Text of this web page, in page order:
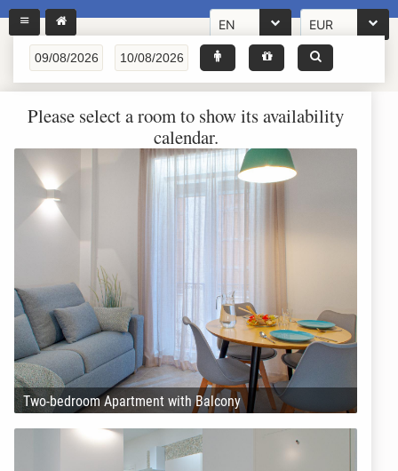
EN EUR
Please select a room to show its availability
calendar.
Two-bedroom Apartment with Balcony